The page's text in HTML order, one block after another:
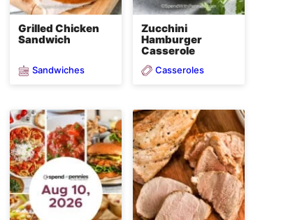
Grilled Chicken
Sandwich
Sandwiches
Zucchini
Hamburger
Casserole
Casseroles